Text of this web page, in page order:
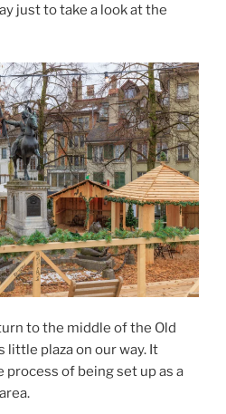
just to take a look at the
to the middle of the Old
little plaza on our way. It
process of being set up as a